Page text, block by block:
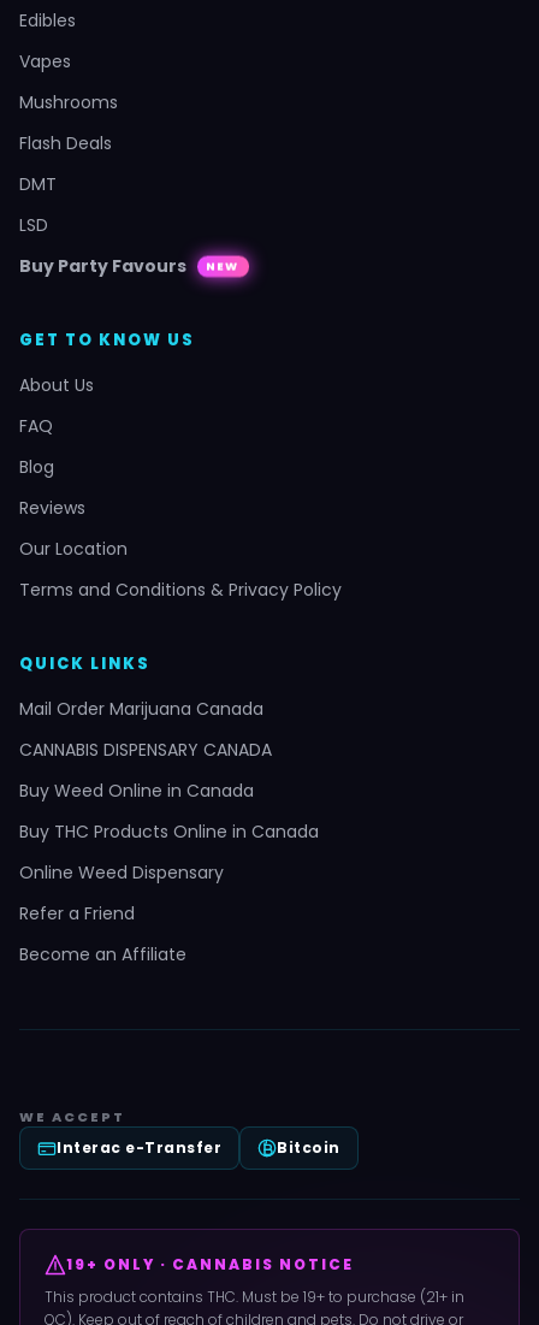
Edibles
Vapes
Mushrooms
Flash Deals
DMT
LSD
Buy Party Favours
NEW
GET TO KNOW US
About Us
FAQ
Blog
Reviews
Our Location
Terms and Conditions & Privacy Policy
QUICK LINKS
Mail Order Marijuana Canada
CANNABIS DISPENSARY CANADA
Buy Weed Online in Canada
Buy THC Products Online in Canada
Online Weed Dispensary
Refer a Friend
Become an Affiliate
WE ACCEPT
Interac e-Transfer Bitcoin
19+ ONLY · CANNABIS NOTICE
This product contains THC. Must be 19+ to purchase (21+ in
QC). Keep out of reach of children and pets. Do not drive or